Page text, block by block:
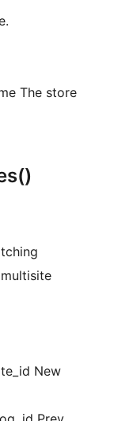
The store
New